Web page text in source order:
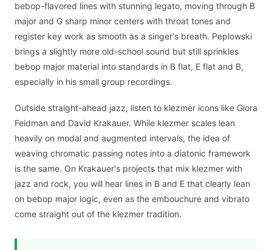
bebop-flavored lines with stunning legato, moving through B
major and G sharp minor centers with throat tones and
register key work as smooth as a singer's breath. Peplowski
brings a slightly more old-school sound but still sprinkles
bebop major material into standards in B flat, E flat and B,
especially in his small group recordings.
Outside straight-ahead jazz, listen to klezmer icons like Giora
Feidman and David Krakauer. While klezmer scales lean
heavily on modal and augmented intervals, the idea of
weaving chromatic passing notes into a diatonic framework
is the same. On Krakauer's projects that mix klezmer with
jazz and rock, you will hear lines in B and E that clearly lean
on bebop major logic, even as the embouchure and vibrato
come straight out of the klezmer tradition.